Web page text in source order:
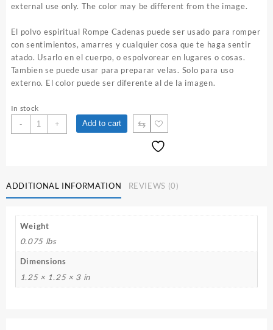
external use only. The color may be different from the image.
El polvo espiritual Rompe Cadenas puede ser usado para romper
con sentimientos, amarres y cualquier cosa que te haga sentir
atado. Usarlo en el cuerpo, o espolvorear en lugares o cosas.
Tambien se puede usar para preparar velas. Solo para uso
externo. El color puede ser diferente al de la imagen.
In stock
-
Chain
Breaker
Powder
quantity
+ Add to cart ⇆
ADDITIONAL INFORMATION REVIEWS (0)
Weight
0.075 lbs
Dimensions
1.25 × 1.25 × 3 in